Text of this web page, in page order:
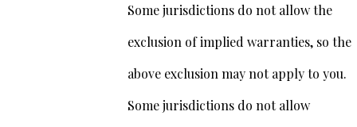
Some jurisdictions do not allow the
exclusion of implied warranties, so the
above exclusion may not apply to you.
Some jurisdictions do not allow